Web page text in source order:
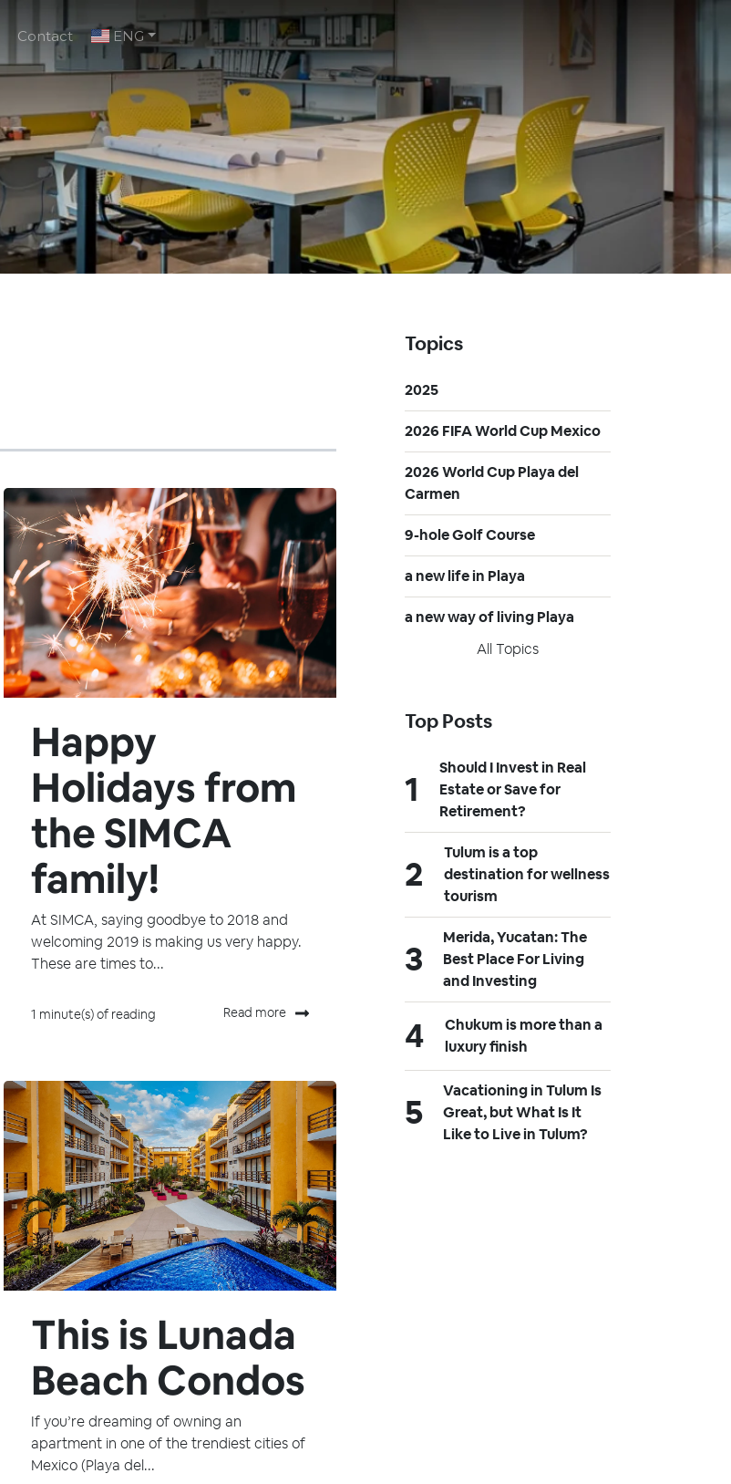
Contact ENG
Happy
Holidays from
the SIMCA
family!
At SIMCA, saying goodbye to 2018 and
welcoming 2019 is making us very happy.
These are times to...
1 minute(s) of reading Read more
This is Lunada
Beach Condos
If you’re dreaming of owning an
apartment in one of the trendiest cities of
Mexico (Playa del...
Topics
2025
2026 FIFA World Cup Mexico
2026 World Cup Playa del
Carmen
9-hole Golf Course
a new life in Playa
a new way of living Playa
All Topics
Top Posts
Should I Invest in Real
Estate or Save for
Retirement?
Tulum is a top
destination for wellness
tourism
Merida, Yucatan: The
Best Place For Living
and Investing
Chukum is more than a
luxury finish
Vacationing in Tulum Is
Great, but What Is It
Like to Live in Tulum?